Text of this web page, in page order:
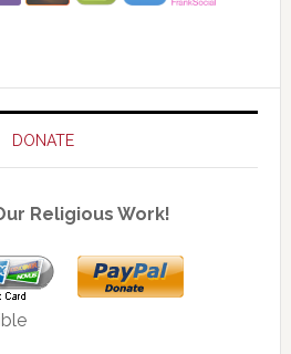
DONATE
Religious Work!